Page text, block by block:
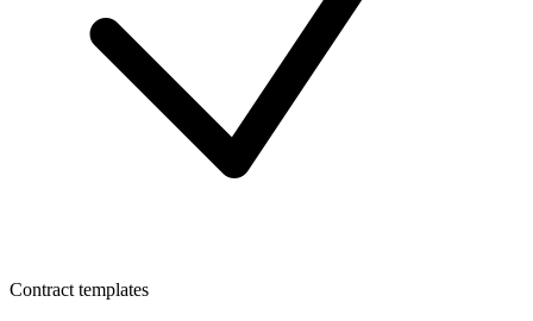
Contract templates